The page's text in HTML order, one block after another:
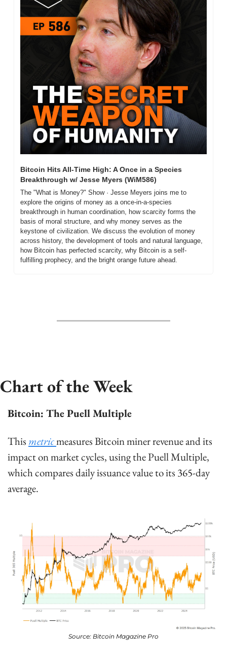
Bitcoin Hits All-Time High: A Once in a Species
Breakthrough w/ Jesse Myers (WiM586)
The "What is Money?" Show · Jesse Meyers joins me to
explore the origins of money as a once-in-a-species
breakthrough in human coordination, how scarcity forms the
basis of moral structure, and why money serves as the
keystone of civilization. We discuss the evolution of money
across history, the development of tools and natural language,
how Bitcoin has perfected scarcity, why Bitcoin is a self-
fulfilling prophecy, and the bright orange future ahead.
Chart of the Week
Bitcoin: The Puell Multiple
This metric measures Bitcoin miner revenue and its
impact on market cycles, using the Puell Multiple,
which compares daily issuance value to its 365-day
average.
Source: Bitcoin Magazine Pro